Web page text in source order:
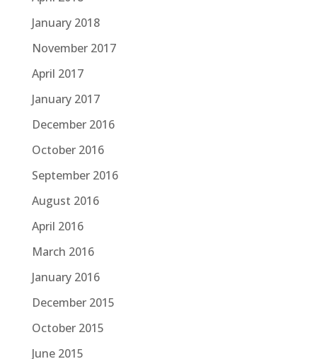
January 2018
November 2017
April 2017
January 2017
December 2016
October 2016
September 2016
August 2016
April 2016
March 2016
January 2016
December 2015
October 2015
June 2015